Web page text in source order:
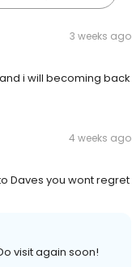
3 weeks ago
i will becoming back
4 weeks ago
Daves you wont regret
visit again soon!